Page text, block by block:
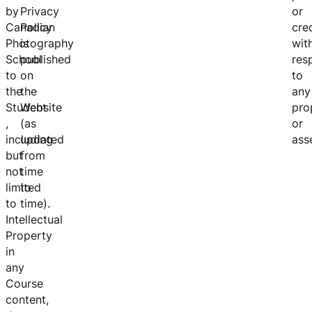
by
Canadian
Photography
School
to
the
Student
,
including
but
not
limited
to
Intellectual
Property
in
any
Course
content,
Privacy
Policy
is
published
on
the
Website
(as
updated
from
time
to
time).
or
to
any
or